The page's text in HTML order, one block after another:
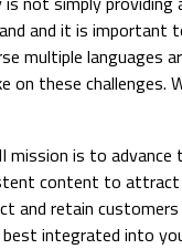
and it is
multiple languages
on these
is to
content to
and retain
integrated into